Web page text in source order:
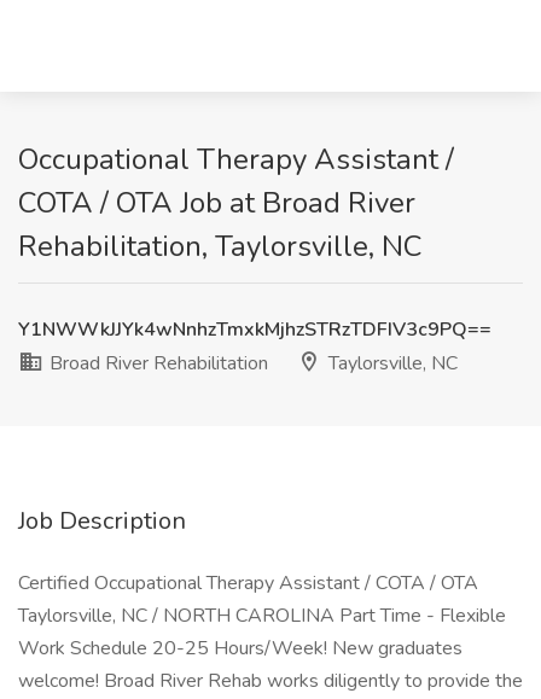
Occupational Therapy Assistant /
COTA / OTA Job at Broad River
Rehabilitation, Taylorsville, NC
Y1NWWkJJYk4wNnhzTmxkMjhzSTRzTDFIV3c9PQ==
Broad River Rehabilitation
Taylorsville, NC
Job Description
Certified Occupational Therapy Assistant / COTA / OTA
Taylorsville, NC / NORTH CAROLINA Part Time - Flexible
Work Schedule 20-25 Hours/Week! New graduates
welcome! Broad River Rehab works diligently to provide the